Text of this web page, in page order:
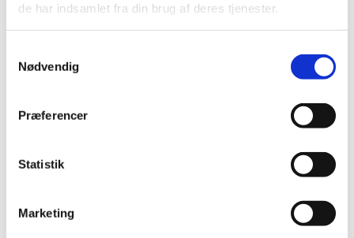
de har indsamlet fra din brug af deres tjenester.
Nødvendig
Præferencer
Statistik
Marketing